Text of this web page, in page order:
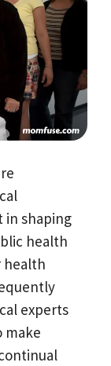
in shaping
health
health
experts
make